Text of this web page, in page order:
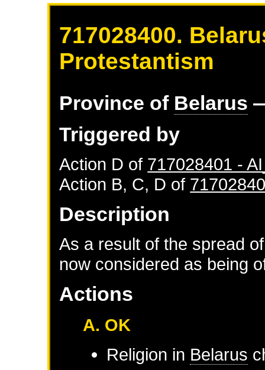
717028400.
Protestantism
Province of Belarus
Triggered by
Action D of 717028401 -
Action B, C, D of
Description
As a result of the spread
now considered as being
Actions
A. OK
Religion in Belarus